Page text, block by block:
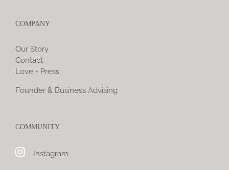
COMPANY
Our Story
Contact
Love + Press
Founder & Business Advising
COMMUNITY
Instagram